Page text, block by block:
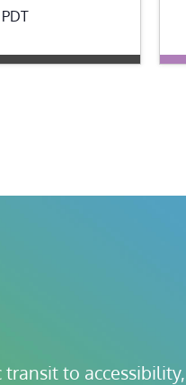
PDT
to accessibility,